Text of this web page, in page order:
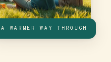
A WARMER WAY THROUGH